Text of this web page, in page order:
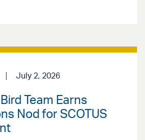
July 2, 2026
Team Earns
Nod for SCOTUS